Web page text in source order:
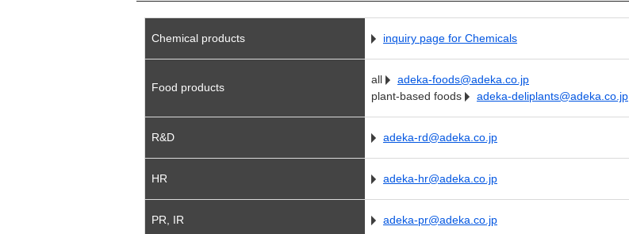
Chemical products inquiry page for Chemicals
Food products
all
adeka-foods@adeka.co.jp
plant-based foods
adeka-deliplants@adeka.co.jp
R&D adeka-rd@adeka.co.jp
HR adeka-hr@adeka.co.jp
PR, IR adeka-pr@adeka.co.jp